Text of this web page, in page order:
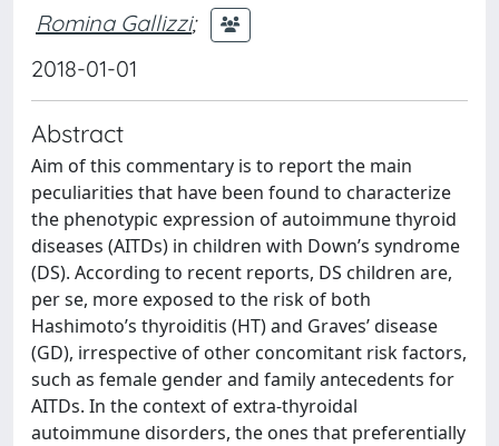
Romina Gallizzi;
2018-01-01
Abstract
Aim of this commentary is to report the main
peculiarities that have been found to characterize
the phenotypic expression of autoimmune thyroid
diseases (AITDs) in children with Down’s syndrome
(DS). According to recent reports, DS children are,
per se, more exposed to the risk of both
Hashimoto’s thyroiditis (HT) and Graves’ disease
(GD), irrespective of other concomitant risk factors,
such as female gender and family antecedents for
AITDs. In the context of extra-thyroidal
autoimmune disorders, the ones that preferentially